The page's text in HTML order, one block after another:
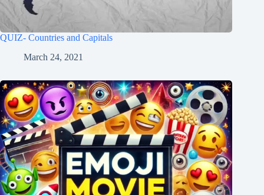
QUIZ- Countries and Capitals
March 24, 2021